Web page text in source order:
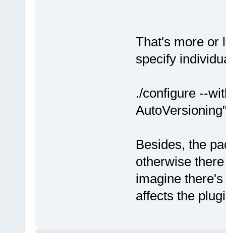
That's more or
specify
./configure --
Besides, the
otherwise
imagine
affects the